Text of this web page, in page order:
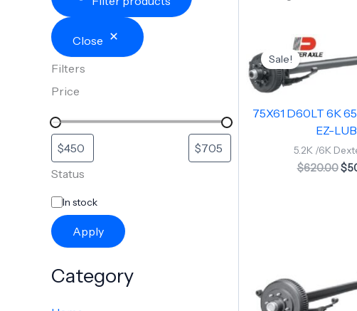
Close
Filters
Price
Status
In stock
Apply
Category
Sale!
75X61 D60LT 6K
EZ-
5.2K /6K
$620.00$